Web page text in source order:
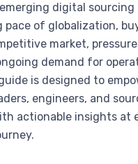
digital sourcing
of globalization,
market,
demand for
is designed to
engineers, and
actionable insights at